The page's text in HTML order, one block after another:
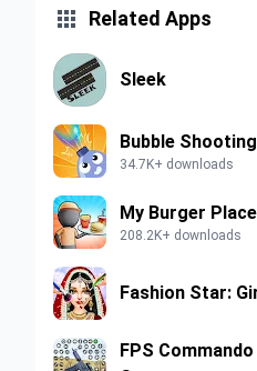
 Related Apps
Sleek
Bubble
34.7K+ downloads
My Burger Place
208.2K+ downloads
Fashion Star:
FPS